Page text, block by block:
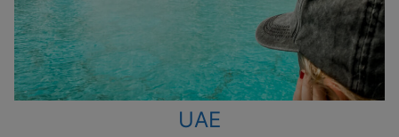
UAE